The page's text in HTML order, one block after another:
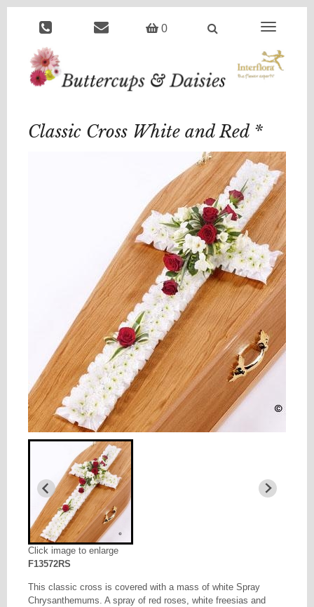
0
Toggle
Classic Cross White and Red *
Click image to enlarge
F13572RS
This classic cross is covered with a mass of white Spray
Chrysanthemums. A spray of red roses, white freesias and